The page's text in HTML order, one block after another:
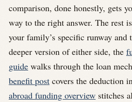
comparison, done honestly, gets
way to the right answer. The rest
your family’s specific runway and
deeper version of either side, the
guide walks through the loan
benefit post covers the deduction
abroad funding overview stitches